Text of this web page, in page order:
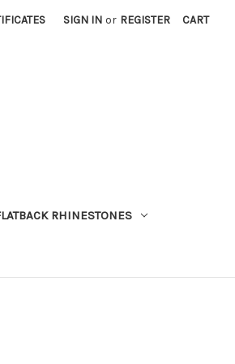
SIGN IN or REGISTER CART
RHINESTONES